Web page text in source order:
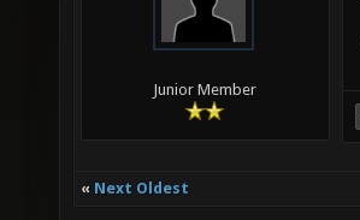
Junior Member
« Next Oldest